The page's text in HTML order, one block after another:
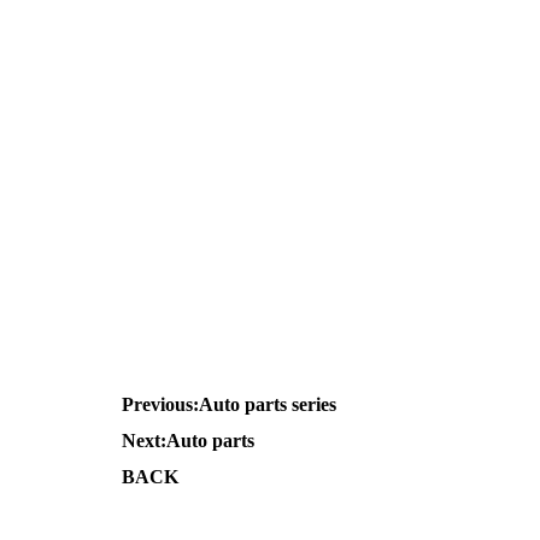
Previous:Auto parts series
Next:Auto parts
BACK